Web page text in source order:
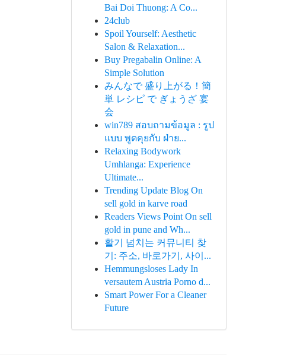
Bai Doi Thuong: A Co...
24club
Spoil Yourself: Aesthetic
Salon & Relaxation...
Buy Pregabalin Online: A
Simple Solution
みんなで 盛り上がる！簡
単 レシピ で ぎょうざ 宴
会
win789 สอบถามข้อมูล : รูป
แบบ พูดคุยกับ ฝ่าย...
Relaxing Bodywork
Umhlanga: Experience
Ultimate...
Trending Update Blog On
sell gold in karve road
Readers Views Point On sell
gold in pune and Wh...
활기 넘치는 커뮤니티 찾
기: 주소, 바로가기, 사이...
Hemmungsloses Lady In
versautem Austria Porno d...
Smart Power For a Cleaner
Future